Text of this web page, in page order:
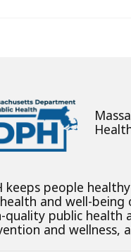
keeps people
and well-being
quality public health
and wellness,